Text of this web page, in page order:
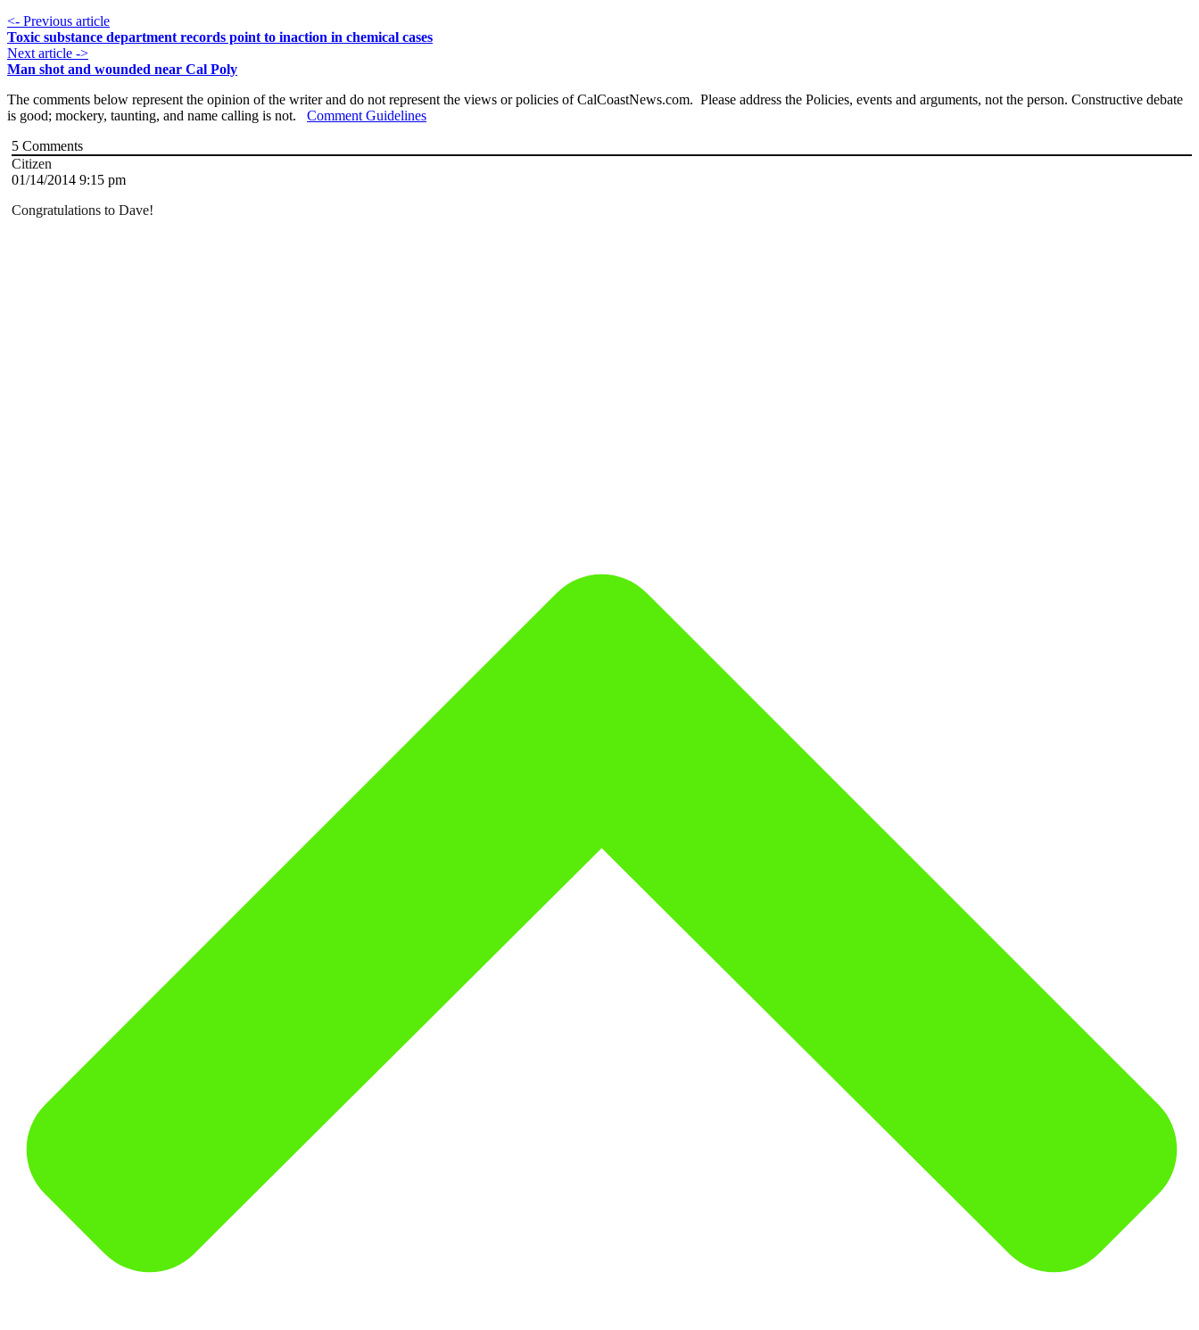
<- Previous article
Toxic substance department records point to inaction in chemical cases
Next article ->
Man shot and wounded near Cal Poly
The comments below represent the opinion of the writer and do not represent the views or policies of CalCoastNews.com. Please address the Policies, events and arguments, not the person. Constructive debate
is good; mockery, taunting, and name calling is not. Comment Guidelines
5 Comments
Citizen
01/14/2014 9:15 pm
Congratulations to Dave!